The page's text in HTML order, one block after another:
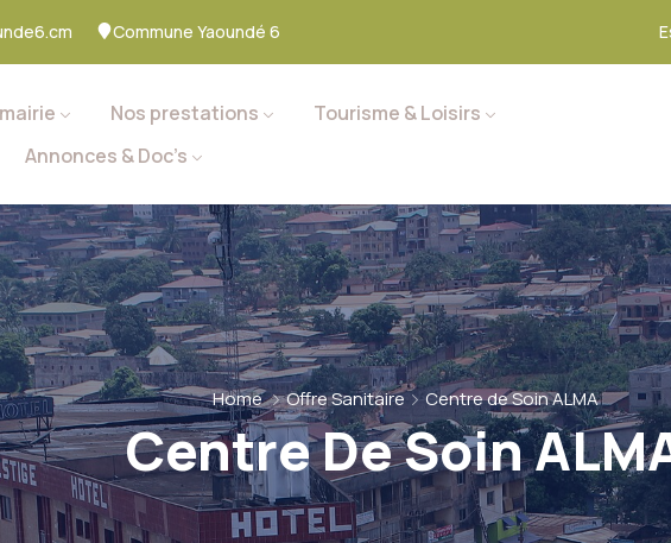
Commune Yaoundé 6
Nos prestations
Tourisme & Loisirs
Annonces & Doc’s
Home Offre Sanitaire Centre de Soin ALMA
Centre De Soin